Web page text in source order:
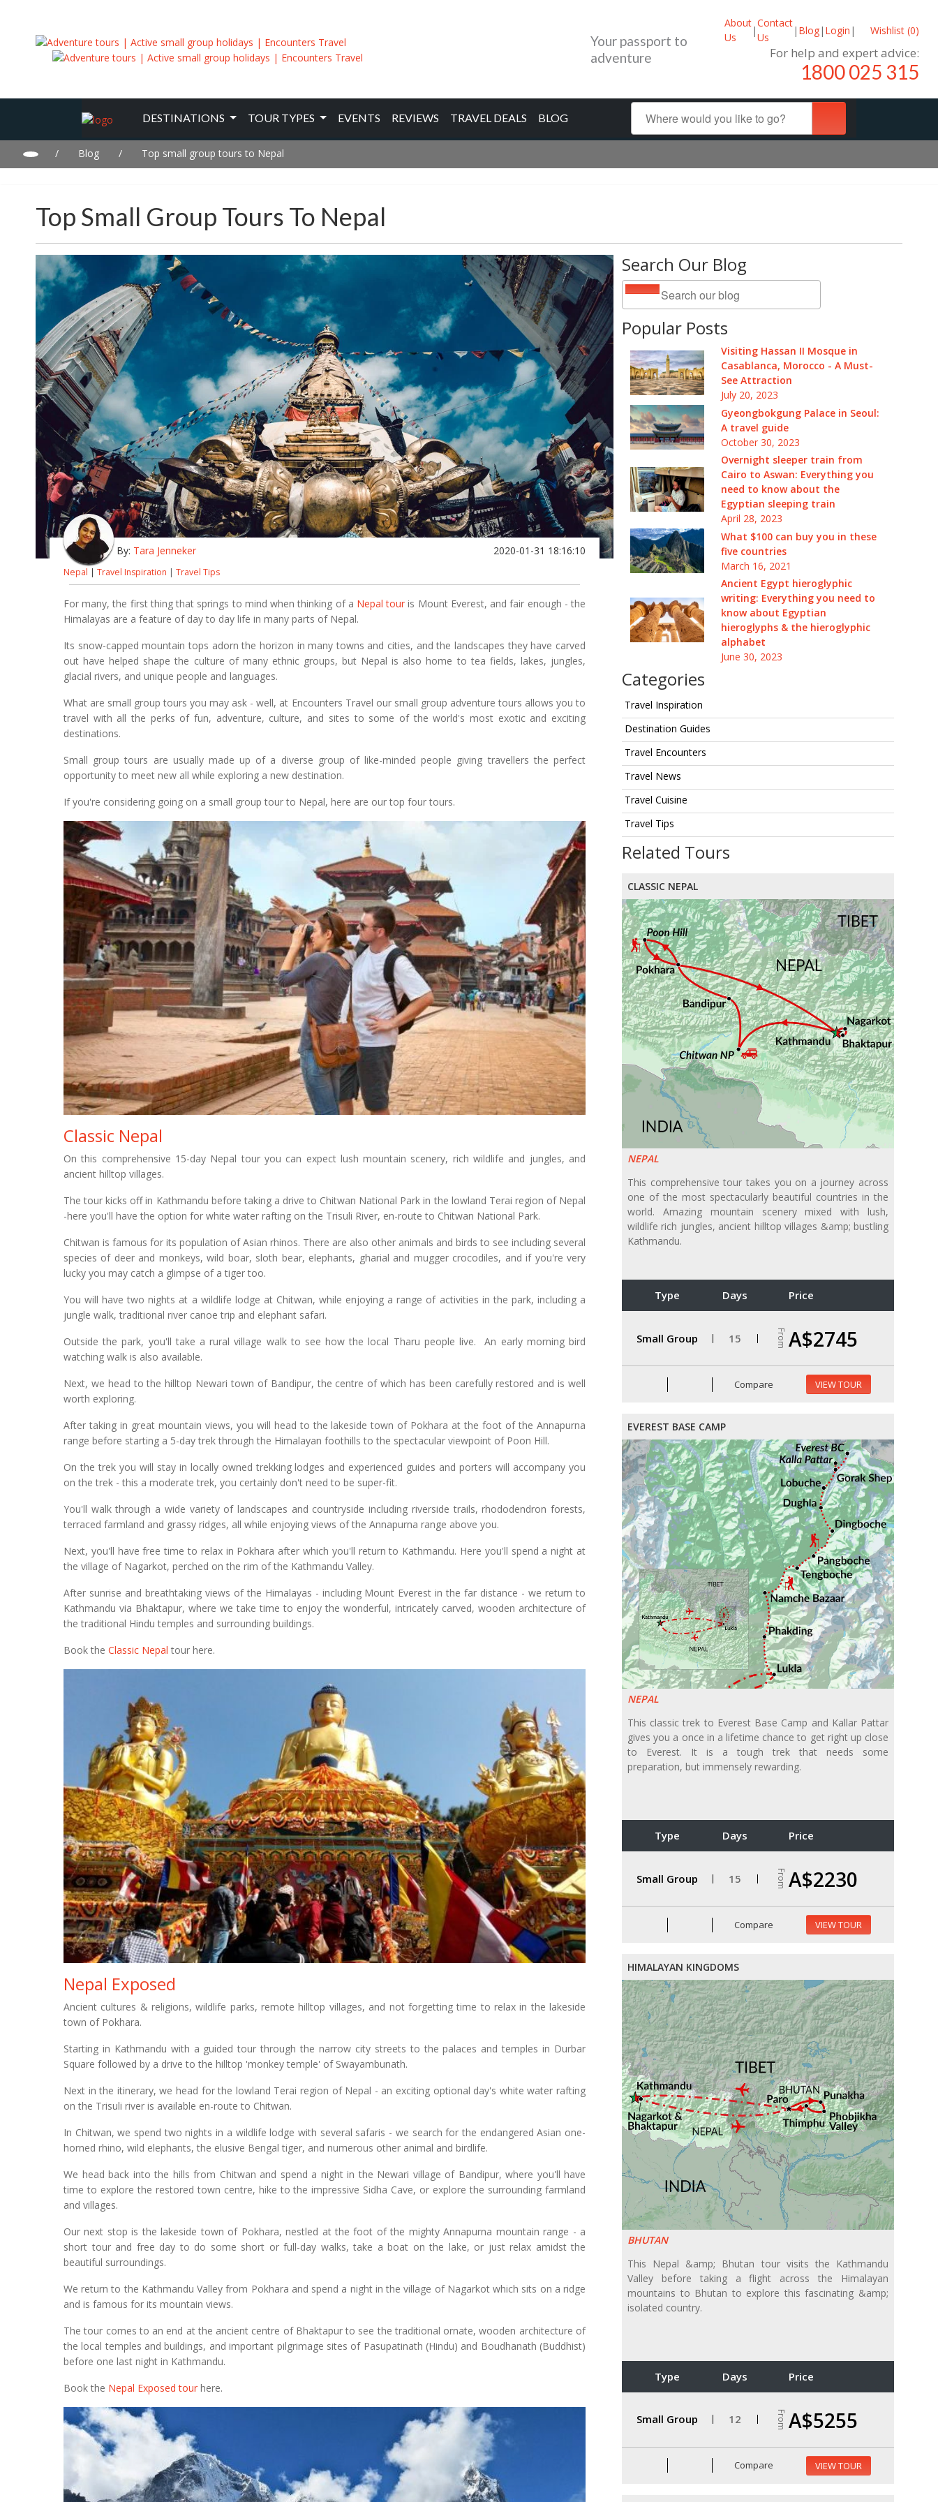
Your passport to
adventure
About
Us
|
Contact
Us
| Blog| Login | Wishlist (0)
For help and expert advice:
1800 025 315
DESTINATIONS TOUR TYPES EVENTS REVIEWS TRAVEL DEALS BLOG
/ Blog / Top small group tours to Nepal
Top Small Group Tours To Nepal
Search Our Blog
Popular Posts
Visiting Hassan II Mosque in
Casablanca, Morocco - A Must-
See Attraction
July 20, 2023
Gyeongbokgung Palace in Seoul:
A travel guide
October 30, 2023
Overnight sleeper train from
Cairo to Aswan: Everything you
need to know about the
Egyptian sleeping train
April 28, 2023
What $100 can buy you in these
five countries
March 16, 2021
Ancient Egypt hieroglyphic
writing: Everything you need to
know about Egyptian
hieroglyphs & the hieroglyphic
alphabet
June 30, 2023
Categories
Travel Inspiration
Destination Guides
Travel Encounters
Travel News
Travel Cuisine
Travel Tips
Related Tours
CLASSIC NEPAL
NEPAL
This comprehensive tour takes you on a journey across
one of the most spectacularly beautiful countries in the
world. Amazing mountain scenery mixed with lush,
wildlife rich jungles, ancient hilltop villages &amp; bustling
Kathmandu.
Type Days Price
Small Group 15 From A$2745
Compare VIEW TOUR
EVEREST BASE CAMP
NEPAL
This classic trek to Everest Base Camp and Kallar Pattar
gives you a once in a lifetime chance to get right up close
to Everest. It is a tough trek that needs some
preparation, but immensely rewarding.
Type Days Price
Small Group 15 From A$2230
Compare VIEW TOUR
HIMALAYAN KINGDOMS
BHUTAN
This Nepal &amp; Bhutan tour visits the Kathmandu
Valley before taking a flight across the Himalayan
mountains to Bhutan to explore this fascinating &amp;
isolated country.
Type Days Price
Small Group 12 From A$5255
Compare VIEW TOUR
By: Tara Jenneker 2020-01-31 18:16:10
Nepal | Travel Inspiration | Travel Tips
For many, the first thing that springs to mind when thinking of a Nepal tour is Mount Everest, and fair enough - the
Himalayas are a feature of day to day life in many parts of Nepal.
Its snow-capped mountain tops adorn the horizon in many towns and cities, and the landscapes they have carved
out have helped shape the culture of many ethnic groups, but Nepal is also home to tea fields, lakes, jungles,
glacial rivers, and unique people and languages.
What are small group tours you may ask - well, at Encounters Travel our small group adventure tours allows you to
travel with all the perks of fun, adventure, culture, and sites to some of the world's most exotic and exciting
destinations.
Small group tours are usually made up of a diverse group of like-minded people giving travellers the perfect
opportunity to meet new all while exploring a new destination.
If you're considering going on a small group tour to Nepal, here are our top four tours.
Classic Nepal
On this comprehensive 15-day Nepal tour you can expect lush mountain scenery, rich wildlife and jungles, and
ancient hilltop villages.
The tour kicks off in Kathmandu before taking a drive to Chitwan National Park in the lowland Terai region of Nepal
-here you'll have the option for white water rafting on the Trisuli River, en-route to Chitwan National Park.
Chitwan is famous for its population of Asian rhinos. There are also other animals and birds to see including several
species of deer and monkeys, wild boar, sloth bear, elephants, gharial and mugger crocodiles, and if you're very
lucky you may catch a glimpse of a tiger too.
You will have two nights at a wildlife lodge at Chitwan, while enjoying a range of activities in the park, including a
jungle walk, traditional river canoe trip and elephant safari.
Outside the park, you'll take a rural village walk to see how the local Tharu people live. An early morning bird
watching walk is also available.
Next, we head to the hilltop Newari town of Bandipur, the centre of which has been carefully restored and is well
worth exploring.
After taking in great mountain views, you will head to the lakeside town of Pokhara at the foot of the Annapurna
range before starting a 5-day trek through the Himalayan foothills to the spectacular viewpoint of Poon Hill.
On the trek you will stay in locally owned trekking lodges and experienced guides and porters will accompany you
on the trek - this a moderate trek, you certainly don't need to be super-fit.
You'll walk through a wide variety of landscapes and countryside including riverside trails, rhododendron forests,
terraced farmland and grassy ridges, all while enjoying views of the Annapurna range above you.
Next, you'll have free time to relax in Pokhara after which you'll return to Kathmandu. Here you'll spend a night at
the village of Nagarkot, perched on the rim of the Kathmandu Valley.
After sunrise and breathtaking views of the Himalayas - including Mount Everest in the far distance - we return to
Kathmandu via Bhaktapur, where we take time to enjoy the wonderful, intricately carved, wooden architecture of
the traditional Hindu temples and surrounding buildings.
Book the Classic Nepal tour here.
Nepal Exposed
Ancient cultures & religions, wildlife parks, remote hilltop villages, and not forgetting time to relax in the lakeside
town of Pokhara.
Starting in Kathmandu with a guided tour through the narrow city streets to the palaces and temples in Durbar
Square followed by a drive to the hilltop 'monkey temple' of Swayambunath.
Next in the itinerary, we head for the lowland Terai region of Nepal - an exciting optional day's white water rafting
on the Trisuli river is available en-route to Chitwan.
In Chitwan, we spend two nights in a wildlife lodge with several safaris - we search for the endangered Asian one-
horned rhino, wild elephants, the elusive Bengal tiger, and numerous other animal and birdlife.
We head back into the hills from Chitwan and spend a night in the Newari village of Bandipur, where you'll have
time to explore the restored town centre, hike to the impressive Sidha Cave, or explore the surrounding farmland
and villages.
Our next stop is the lakeside town of Pokhara, nestled at the foot of the mighty Annapurna mountain range - a
short tour and free day to do some short or full-day walks, take a boat on the lake, or just relax amidst the
beautiful surroundings.
We return to the Kathmandu Valley from Pokhara and spend a night in the village of Nagarkot which sits on a ridge
and is famous for its mountain views.
The tour comes to an end at the ancient centre of Bhaktapur to see the traditional ornate, wooden architecture of
the local temples and buildings, and important pilgrimage sites of Pasupatinath (Hindu) and Boudhanath (Buddhist)
before one last night in Kathmandu.
Book the Nepal Exposed tour here.